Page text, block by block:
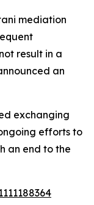
mediation
result in a
an
exchanging
efforts to
an end to the